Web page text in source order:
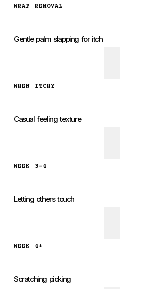
WRAP REMOVAL
Gentle palm slapping for itch
WHEN ITCHY
Casual feeling texture
WEEK 3-4
Letting others touch
WEEK 4+
Scratching picking